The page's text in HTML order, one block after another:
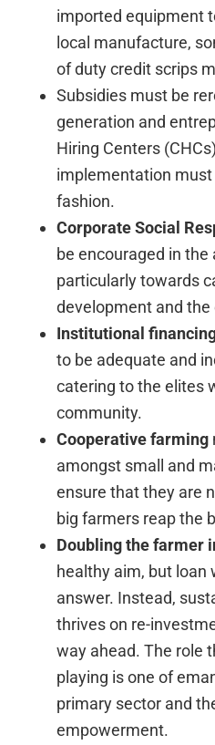
imported equipment
local manufacture,
of duty credit scrips
Subsidies must be
generation and
Hiring Centers
implementation
fashion.
Corporate Social
be encouraged in the
particularly towards
development and
Institutional
to be adequate and
catering to the elites
community.
Cooperative farming
amongst small and
ensure that they are
big farmers reap the
Doubling the farmer
healthy aim, but loan
answer. Instead,
thrives on re-
way ahead. The role
playing is one of
primary sector and
empowerment.